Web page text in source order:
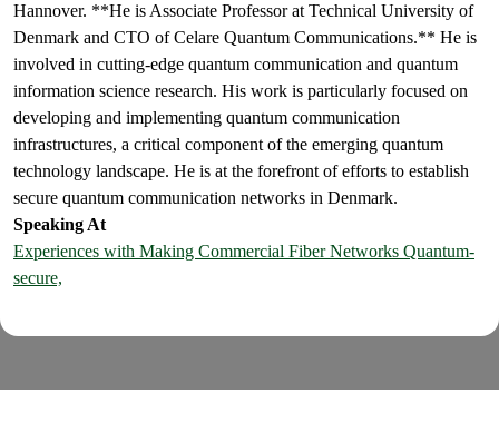
Hannover. **He is Associate Professor at Technical University of
Denmark and CTO of Celare Quantum Communications.** He is
involved in cutting-edge quantum communication and quantum
information science research. His work is particularly focused on
developing and implementing quantum communication
infrastructures, a critical component of the emerging quantum
technology landscape. He is at the forefront of efforts to establish
secure quantum communication networks in Denmark.
Speaking At
Experiences with Making Commercial Fiber Networks Quantum-
secure,